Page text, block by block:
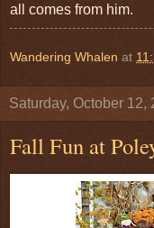
all comes from him.
Wandering Whalen at
Saturday, October 12,
Fall Fun at